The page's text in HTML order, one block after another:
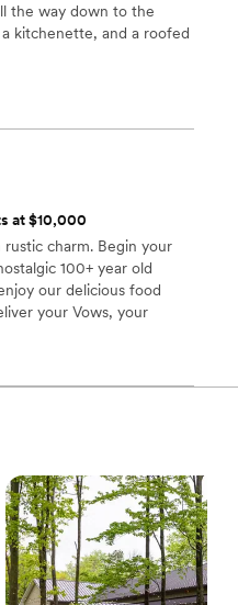
the way down to the
kitchenette, and a roofed
at $10,000
charm. Begin your
100+ year old
our delicious food
your Vows, your
quite like La Gare